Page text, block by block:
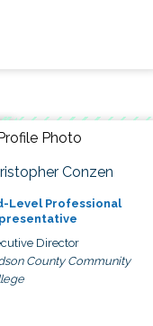
Conzen
Level Professional
Director
County Community